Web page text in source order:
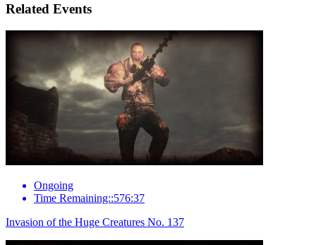
Related Events
Ongoing
Time Remaining::576:37
Invasion of the Huge Creatures No. 137